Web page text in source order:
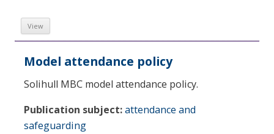
View
Model attendance policy
Solihull MBC model attendance policy.
Publication subject:attendance and
safeguarding